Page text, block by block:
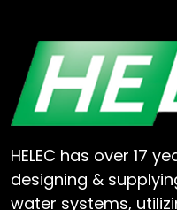
HELEC has over 17
designing &
water systems,